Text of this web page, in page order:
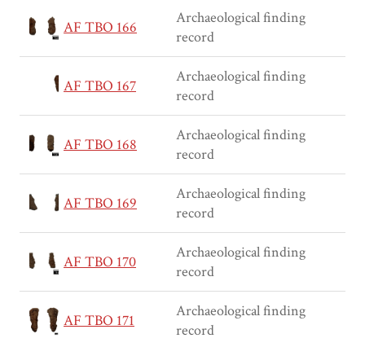
AF TBO 166
Archaeological finding
record
AF TBO 167
Archaeological finding
record
AF TBO 168
Archaeological finding
record
AF TBO 169
Archaeological finding
record
AF TBO 170
Archaeological finding
record
AF TBO 171
Archaeological finding
record